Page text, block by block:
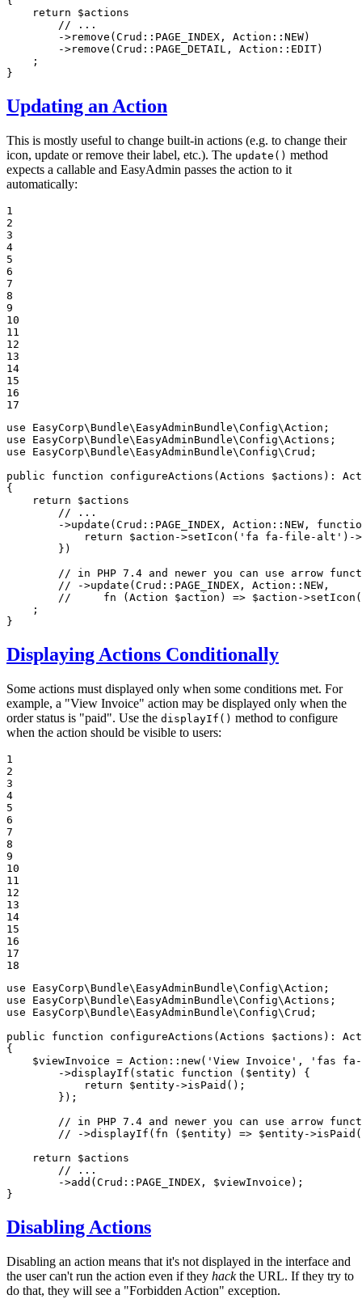
return
$actions
// ...
        ->
remove (Crud:: PAGE_INDEX , Action:: NEW)
        ->
remove (Crud:: PAGE_DETAIL , Action:: EDIT)
    ;
}
Updating an Action
This is mostly useful to change built-in actions (e.g. to change their
icon, update or remove their label, etc.). The update() method
expects a callable and EasyAdmin passes the action to it
automatically:
1
2
3
4
5
6
7
8
9
10
11
12
13
14
15
16
17
use
EasyCorp\ Bundle\ EasyAdminBundle\Config\Action
use
EasyCorp\ Bundle\ EasyAdminBundle\Config\Actions
use
EasyCorp\ Bundle\ EasyAdminBundle\Config\Crud ;
public
function configureActions (Actions $actions ) :
{
return
$actions
// ...
        ->
update (Crud:: PAGE_INDEX , Action:: NEW ,
            return
$action ->setIcon ( 'fa fa-file-alt' )->
        })
// in PHP 7.4 and newer you can use arrow
// ->update(Crud::PAGE_INDEX, Action::NEW,
//     fn (Action $action) => $action-
    ;
}
Displaying Actions Conditionally
Some actions must displayed only when some conditions met. For
example, a "View Invoice" action may be displayed only when the
order status is "paid". Use the displayIf() method to configure
when the action should be visible to users:
1
2
3
4
5
6
7
8
9
10
11
12
13
14
15
16
17
18
use
EasyCorp\ Bundle\ EasyAdminBundle\Config\Action
use
EasyCorp\ Bundle\ EasyAdminBundle\Config\Actions
use
EasyCorp\ Bundle\ EasyAdminBundle\Config\Crud ;
public
function configureActions (Actions $actions ) :
{
$viewInvoice = Action:: new( 'View Invoice' ,
'fas
        ->
displayIf (static function ( $entity)
{
            return
$entity->isPaid ();
        });
// in PHP 7.4 and newer you can use arrow
// ->displayIf(fn ($entity) => $entity-
return
$actions
// ...
        ->
add (Crud:: PAGE_INDEX , $viewInvoice );
}
Disabling Actions
Disabling an action means that it's not displayed in the interface and
the user can't run the action even if they hackthe URL. If they try to
do that, they will see a "Forbidden Action" exception.